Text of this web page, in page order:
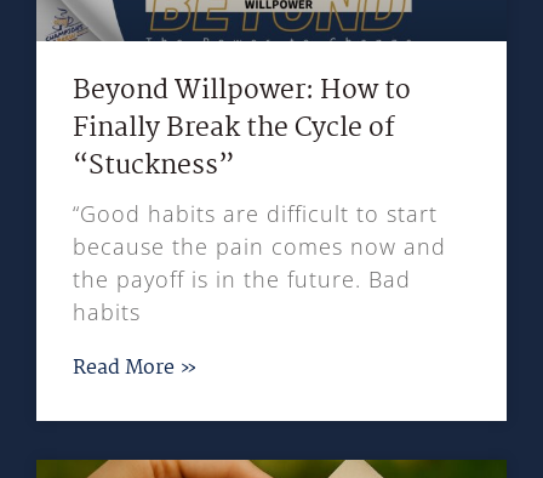
Beyond Willpower: How to
Finally Break the Cycle of
“Stuckness”
“Good habits are difficult to start
because the pain comes now and
the payoff is in the future. Bad
habits
Read More »